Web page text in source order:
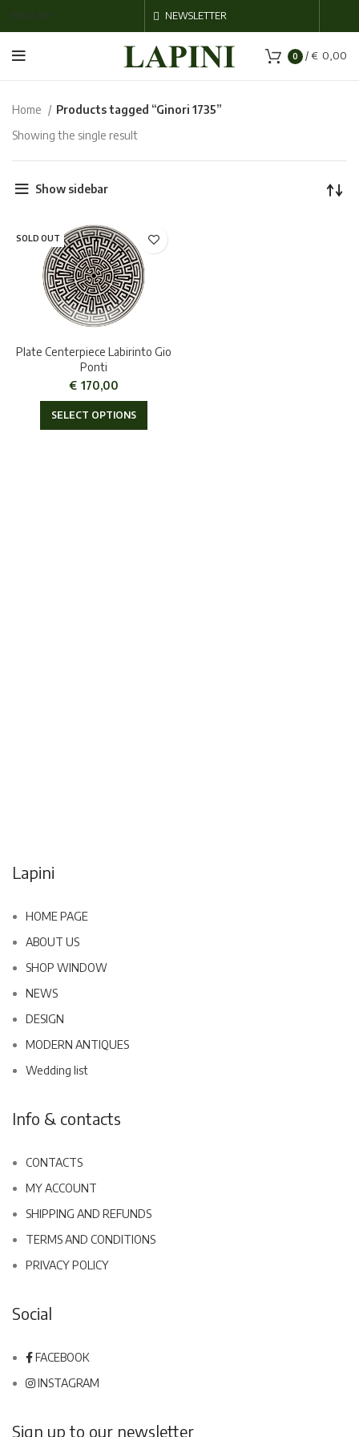
ENGLISH NEWSLETTER
0 /€ 0,00
Home
Products tagged “Ginori 1735”
Showing the single result
Show sidebar
SOLD OUT
Plate Centerpiece Labirinto Gio
Ponti
€ 170,00
SELECT OPTIONS
Lapini
HOME PAGE
ABOUT US
SHOP WINDOW
NEWS
DESIGN
MODERN ANTIQUES
Wedding list
Info & contacts
CONTACTS
MY ACCOUNT
SHIPPING AND REFUNDS
TERMS AND CONDITIONS
PRIVACY POLICY
Social
FACEBOOK
INSTAGRAM
Sign up to our newsletter